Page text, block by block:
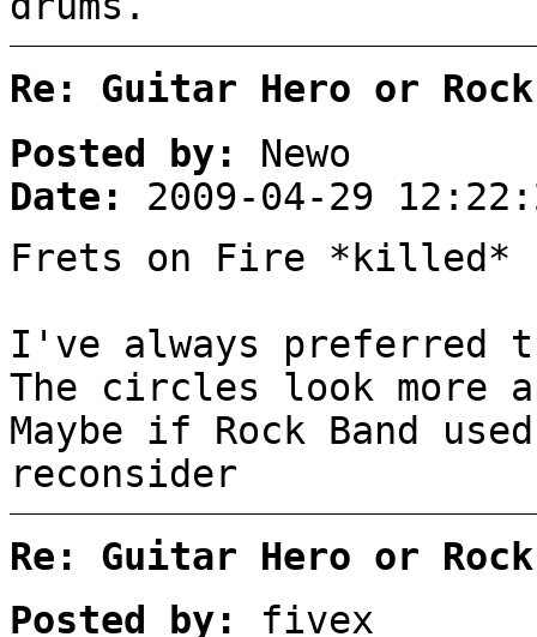
Re: Guitar Hero or Rock
Posted by:
Newo
Date:
2009-04-29
Frets on Fire *killed*
I've always preferred
The circles look more
Maybe if Rock Band
reconsider
Re: Guitar Hero or Rock
Posted by:
fivex